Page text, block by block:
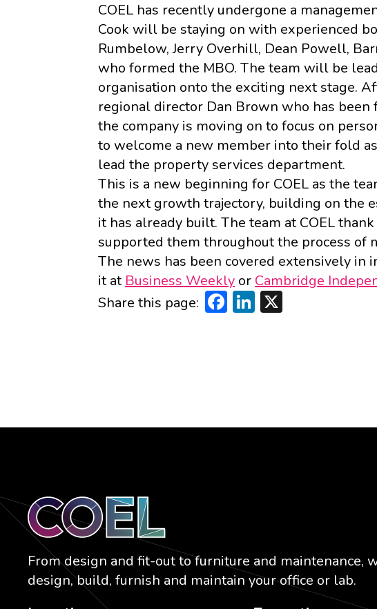
COEL has recently undergone a
Cook will be staying on with experienced
Rumbelow, Jerry Overhill, Dean Powell,
who formed the MBO. The team will be
organisation onto the exciting next stage.
regional director Dan Brown who has
the company is moving on to focus on
to welcome a new member into their fold
lead the property services department.
This is a new beginning for COEL as the
the next growth trajectory, building on the
it has already built. The team at COEL
supported them throughout the process of
The news has been covered extensively in
it at Business Weekly or Cambridge
Share this page:
Facebook
LinkedIn
From design and fit-out to furniture and maintenance,
design, build, furnish and maintain your office or lab.